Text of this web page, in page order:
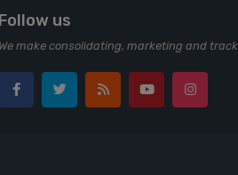
Follow us
We make consolidating, marketing and